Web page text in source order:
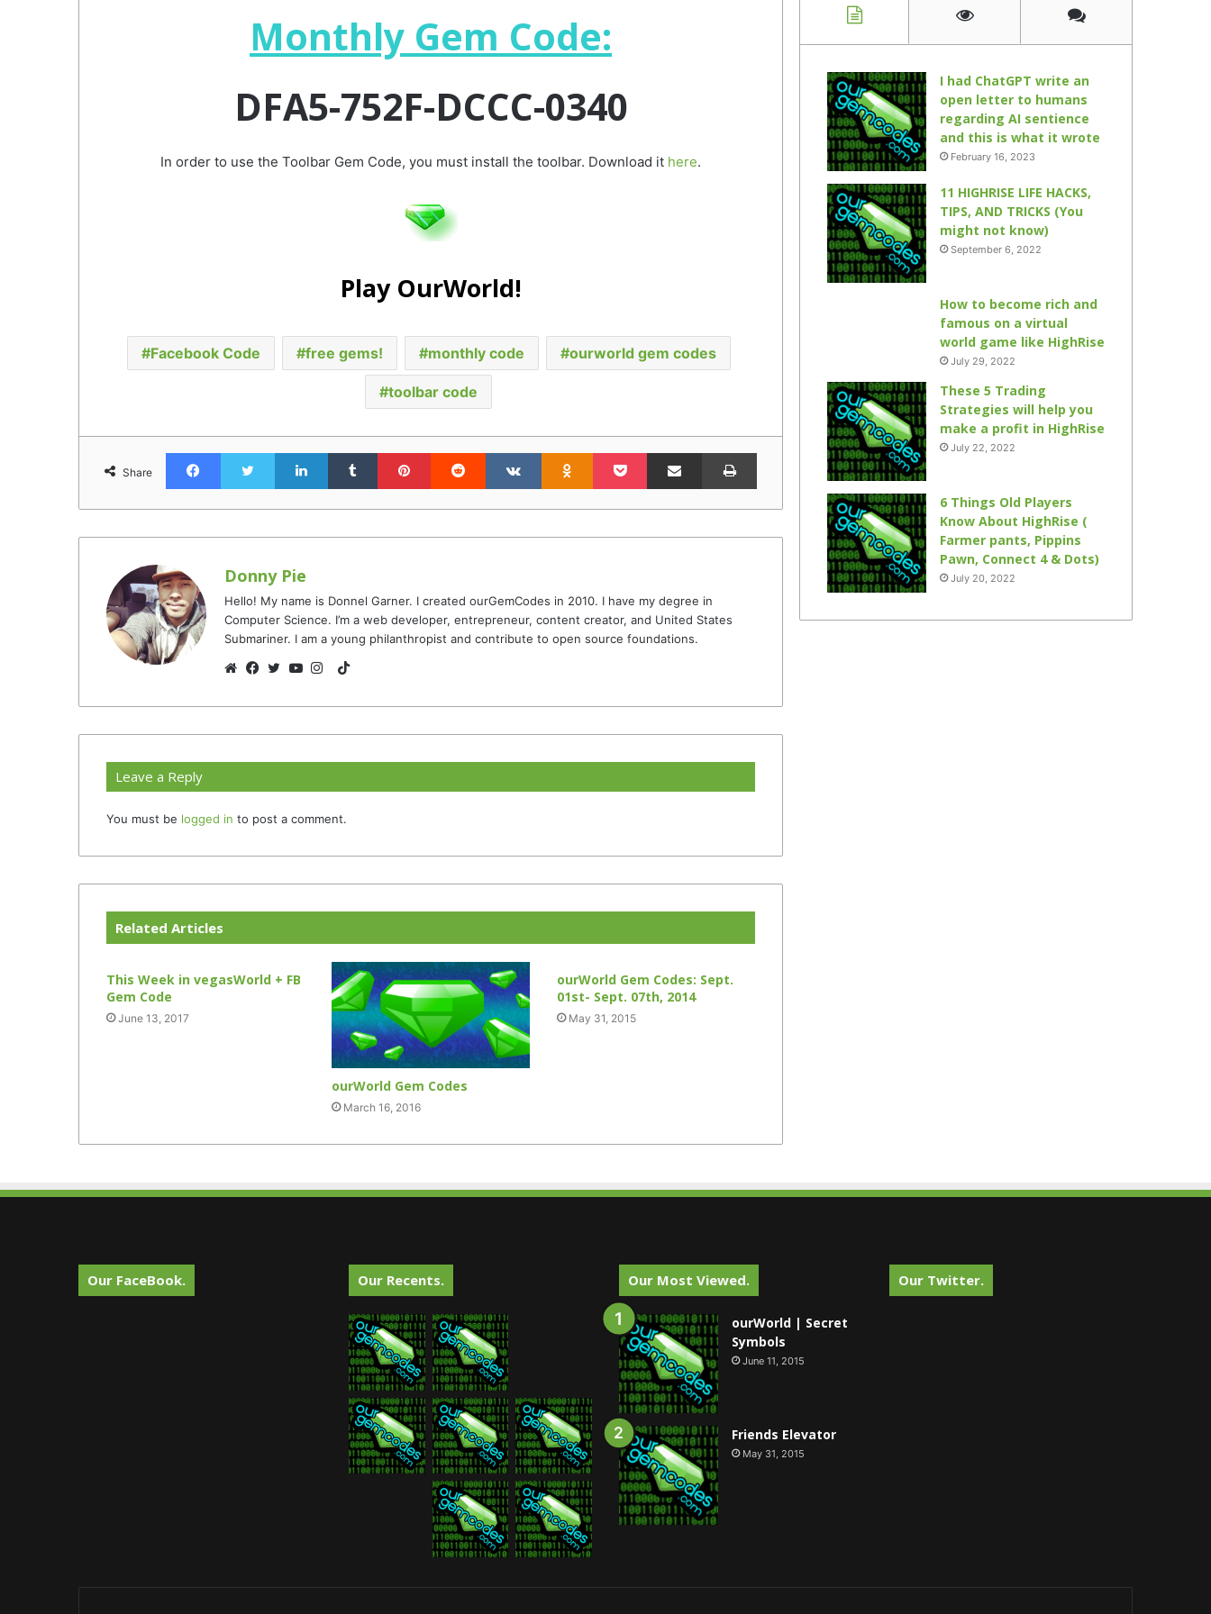
Monthly Gem Code:
DFA5-752F-DCCC-0340
In order to use the Toolbar Gem Code, you must install the toolbar. Download it here.
Play OurWorld!
Facebook Code free gems! monthly code ourworld gem codes
toolbar code
Share
FacebookTwitter LinkedInTumblr Pinterest Reddit VKontakteOdnoklassniki
Pocket Share via Email Print
Donny Pie
Hello! My name is Donnel Garner. I created ourGemCodes in 2010. I have my degree in
Computer Science. I’m a web developer, entrepreneur, content creator, and United States
Submariner. I am a young philanthropist and contribute to open source foundations.
TikTok
Leave a Reply
You must be logged in to post a comment.
Related Articles
This Week in vegasWorld + FB
Gem Code
June 13, 2017
ourWorld Gem Codes
March 16, 2016
ourWorld Gem Codes: Sept.
01st- Sept. 07th, 2014
May 31, 2015
I had ChatGPT write an
open letter to humans
regarding AI sentience
and this is what it wrote
February 16, 2023
11 HIGHRISE LIFE HACKS,
TIPS, AND TRICKS (You
might not know)
September 6, 2022
How to become rich and
famous on a virtual
world game like HighRise
July 29, 2022
These 5 Trading
Strategies will help you
make a profit in HighRise
July 22, 2022
6 Things Old Players
Know About HighRise (
Farmer pants, Pippins
Pawn, Connect 4 & Dots)
July 20, 2022
Our FaceBook. Our Recents. Our Most Viewed.
ourWorld | Secret
Symbols
June 11, 2015
Friends Elevator
May 31, 2015
Our Twitter.